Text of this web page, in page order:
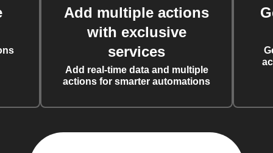
Add multiple actions
with exclusive
services
Add real-time data and multiple
actions for smarter automations